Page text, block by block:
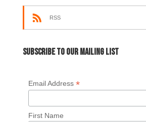
RSS
Subscribe to our mailing list
Email Address *
First Name